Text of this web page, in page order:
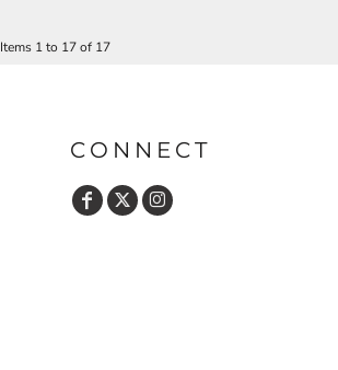
Items 1 to 17 of 17
CONNECT